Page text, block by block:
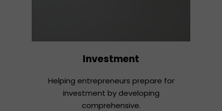
Helping entrepreneurs prepare for
investment by developing
comprehensive.
Investment